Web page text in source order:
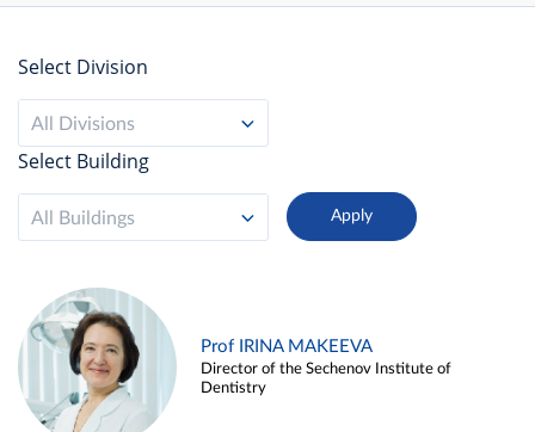
Select Division
All Divisions
Select Building
All Buildings
Prof IRINA MAKEEVA
Director of the Sechenov Institute of
Dentistry